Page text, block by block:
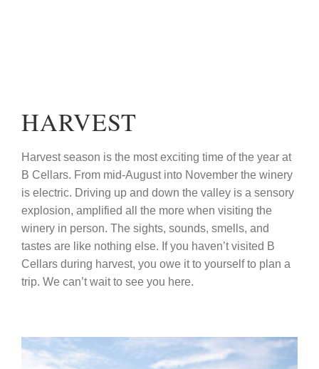
HARVEST
Harvest season is the most exciting time of the year at
B Cellars. From mid-August into November the winery
is electric. Driving up and down the valley is a sensory
explosion, amplified all the more when visiting the
winery in person. The sights, sounds, smells, and
tastes are like nothing else. If you haven’t visited B
Cellars during harvest, you owe it to yourself to plan a
trip. We can’t wait to see you here.